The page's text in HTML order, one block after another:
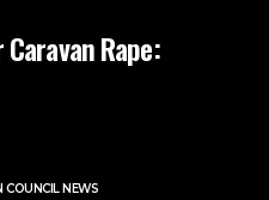
Rape:
COUNCIL NEWS